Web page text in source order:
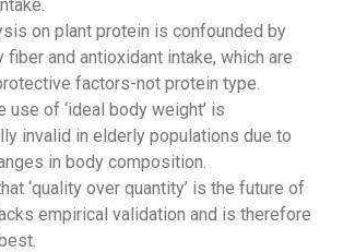
on plant protein is confounded by
fiber and antioxidant intake, which are
factors-not protein type.
use of ‘ideal body weight’ is
invalid in elderly populations due to
in body composition.
‘quality over quantity’ is the future of
empirical validation and is therefore